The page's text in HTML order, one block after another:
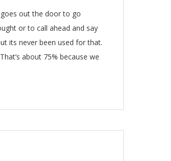
out the door to go
or to call ahead and say
its never been used for that.
about 75% because we